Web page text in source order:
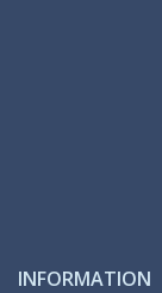
INFORMATION